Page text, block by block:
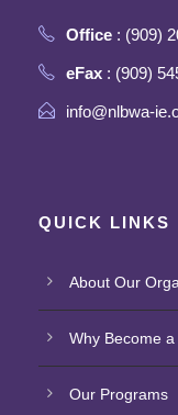
Office : (909)
eFax : (909)
info@nlbwa-
QUICK LINKS
About Our
Why Become
Our Programs